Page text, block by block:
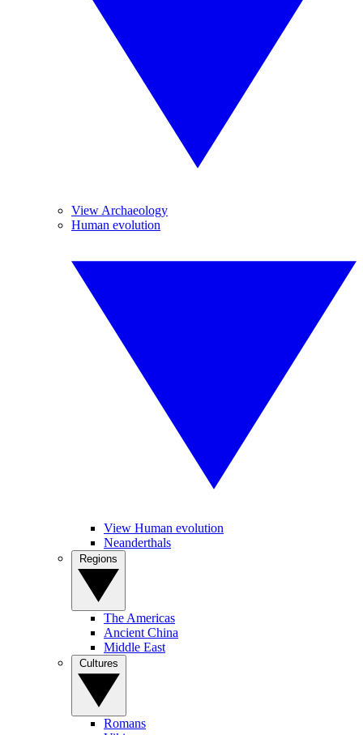
View Archaeology
Human evolution
View Human evolution
Neanderthals
The Americas
Ancient China
Middle East
Romans